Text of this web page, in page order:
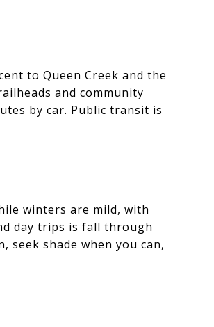
to Queen Creek and the
and community
by car. Public transit is
winters are mild, with
day trips is fall through
shade when you can,